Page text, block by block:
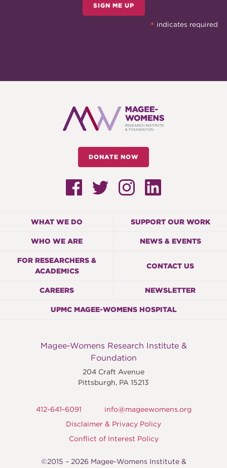
SIGN ME UP
* indicates required
DONATE NOW
WHAT WE DO SUPPORT OUR WORK
WHO WE ARE NEWS & EVENTS
FOR RESEARCHERS &
ACADEMICS
CONTACT US
CAREERS NEWSLETTER
UPMC MAGEE-WOMENS HOSPITAL
Magee-Womens Research Institute &
Foundation
204 Craft Avenue
Pittsburgh, PA 15213
412-641-6091
info@mageewomens.org
Disclaimer & Privacy Policy
Conflict of Interest Policy
©2015 – 2026 Magee-Womens Institute &